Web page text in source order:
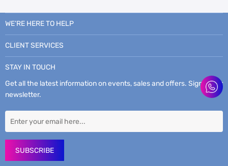
WE’RE HERE TO HELP
CLIENT SERVICES
STAY IN TOUCH
Get all the latest information on events, sales and offers. Sign up for
newsletter.
SUBSCRIBE